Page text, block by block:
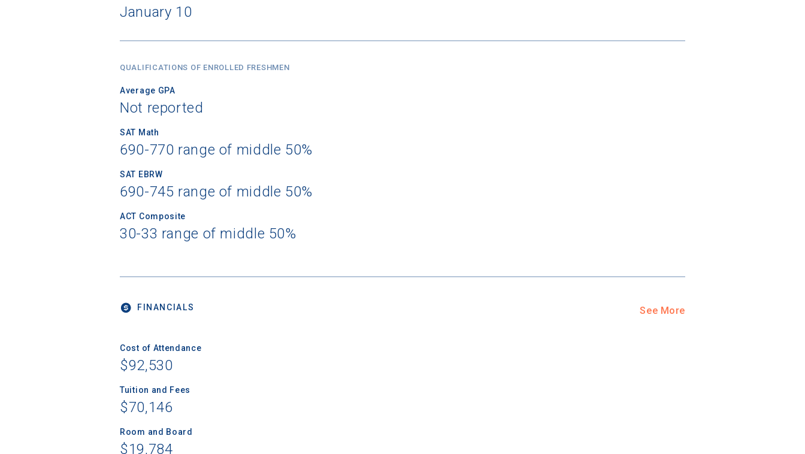
January 10
QUALIFICATIONS OF ENROLLED FRESHMEN
Average GPA
Not reported
SAT Math
690-770 range of middle 50%
SAT EBRW
690-745 range of middle 50%
ACT Composite
30-33 range of middle 50%
FINANCIALS See More
Cost of Attendance
$92,530
Tuition and Fees
$70,146
Room and Board
$19,784